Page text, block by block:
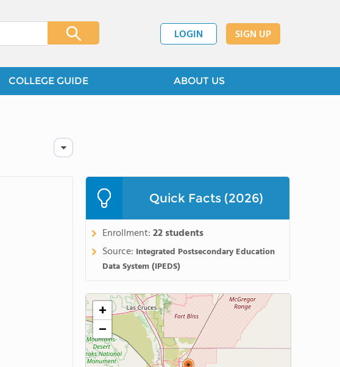
LOGIN SIGN UP
COLLEGE GUIDE ABOUT US
Quick Facts (2026)
Enrollment:22 students
Source: Integrated Postsecondary Education
Data System (IPEDS)
+
−